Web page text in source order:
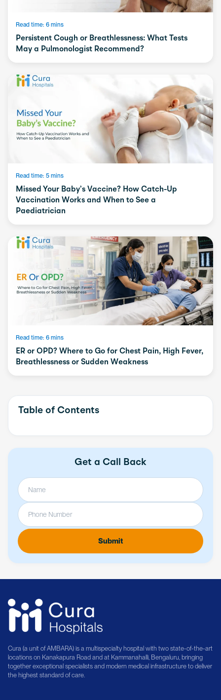
Read time: 6 mins
Persistent Cough or Breathlessness: What Tests
May a Pulmonologist Recommend?
Read time: 5 mins
Missed Your Baby’s Vaccine? How Catch-Up
Vaccination Works and When to See a
Paediatrician
Read time: 6 mins
ER or OPD? Where to Go for Chest Pain, High Fever,
Breathlessness or Sudden Weakness
Table of Contents
Get a Call Back
Cura (a unit of AMBARA) is a multispecialty hospital with two state-of-the-art
locations on Kanakapura Road and at Kammanahalli, Bengaluru, bringing
together exceptional specialists and modern medical infrastructure to deliver
the highest standard of care.